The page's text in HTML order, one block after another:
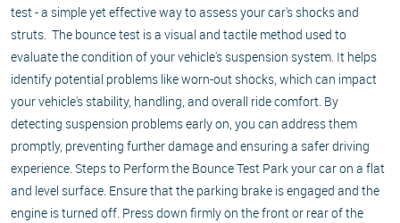
test - a simple yet effective way to assess your car's shocks and
struts. The bounce test is a visual and tactile method used to
evaluate the condition of your vehicle's suspension system. It helps
identify potential problems like worn-out shocks, which can impact
your vehicle's stability, handling, and overall ride comfort. By
detecting suspension problems early on, you can address them
promptly, preventing further damage and ensuring a safer driving
experience. Steps to Perform the Bounce Test Park your car on a flat
and level surface. Ensure that the parking brake is engaged and the
engine is turned off. Press down firmly on the front or rear of the